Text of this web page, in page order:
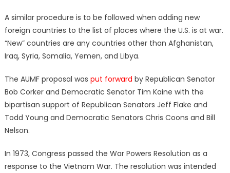
A similar procedure is to be followed when adding new
foreign countries to the list of places where the U.S. is at war.
“New” countries are any countries other than Afghanistan,
Iraq, Syria, Somalia, Yemen, and Libya.
The AUMF proposal was put forward by Republican Senator
Bob Corker and Democratic Senator Tim Kaine with the
bipartisan support of Republican Senators Jeff Flake and
Todd Young and Democratic Senators Chris Coons and Bill
Nelson.
In 1973, Congress passed the War Powers Resolution as a
response to the Vietnam War. The resolution was intended